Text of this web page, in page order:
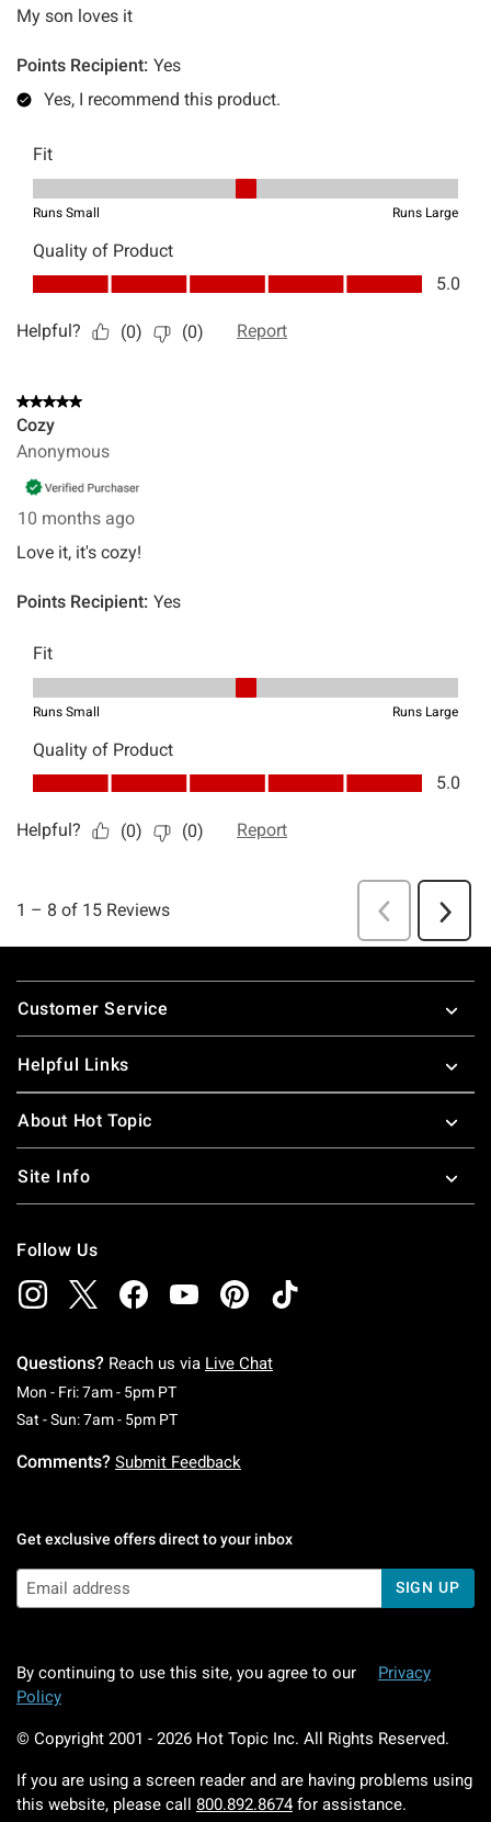
Footer
Customer Service
Helpful Links
About Hot Topic
Site Info
Follow Us
Questions? Reach us via Live Chat
Mon - Fri: 7am - 5pm PTMonday To Friday: 7 AM To 5 PM Pacific Time
Sat - Sun: 7am - 5pm PTSaturday To Sunday: 7 AM To 5 PM Pacific
Comments? Submit Feedback
Get exclusive offers direct to your inbox
SIGN UP
By continuing to use this site, you agree to our
Privacy
Policy
© Copyright 2001 - 2026 Hot Topic Inc. All Rights Reserved.
If you are using a screen reader and are having problems using
this website, please call 800.892.8674 for assistance.